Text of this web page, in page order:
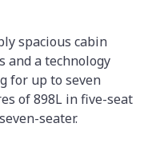
spacious cabin
and a technology
for up to seven
of 898L in five-seat
seater.